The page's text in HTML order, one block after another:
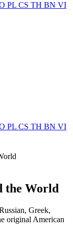
PL CS TH BN VI
PL CS TH BN VI
the World
Greek,
original American